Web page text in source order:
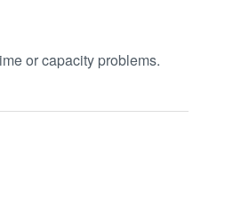
or capacity problems.